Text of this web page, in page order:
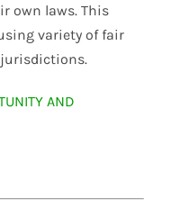
own laws. This
variety of fair
AND